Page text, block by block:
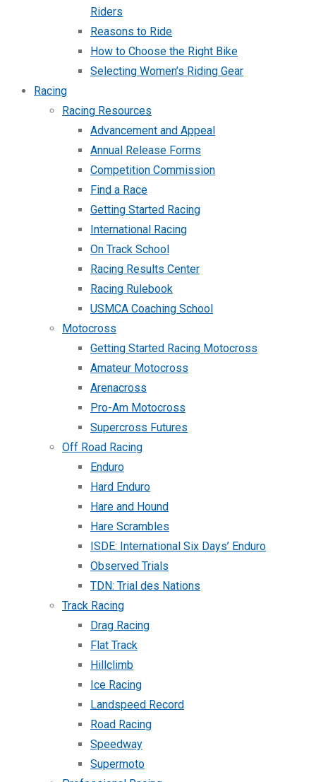
Riders
Reasons to Ride
How to Choose the Right Bike
Selecting Women’s Riding Gear
Racing
Racing Resources
Advancement and Appeal
Annual Release Forms
Competition Commission
Find a Race
Getting Started Racing
International Racing
On Track School
Racing Results Center
Racing Rulebook
USMCA Coaching School
Motocross
Getting Started Racing Motocross
Amateur Motocross
Arenacross
Pro-Am Motocross
Supercross Futures
Off Road Racing
Enduro
Hard Enduro
Hare and Hound
Hare Scrambles
ISDE: International Six Days’ Enduro
Observed Trials
TDN: Trial des Nations
Track Racing
Drag Racing
Flat Track
Hillclimb
Ice Racing
Landspeed Record
Road Racing
Speedway
Supermoto